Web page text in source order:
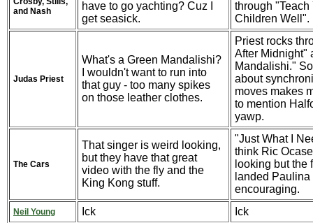
and Nash
have to go yachting? Cuz I
get seasick.
through "Teach
Children Well".
Judas Priest
What's a Green Mandalishi?
I wouldn't want to run into
that guy - too many spikes
on those leather clothes.
Priest rocks
After Midnight"
Mandalishi."
about
moves makes
to mention
yawp.
The Cars
That singer is weird looking,
but they have that great
video with the fly and the
King Kong stuff.
"Just What I
think Ric
looking but the
landed
encouraging.
Neil Young Ick Ick